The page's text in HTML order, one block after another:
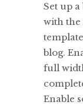
Set up
with the
blog.
full
Enable